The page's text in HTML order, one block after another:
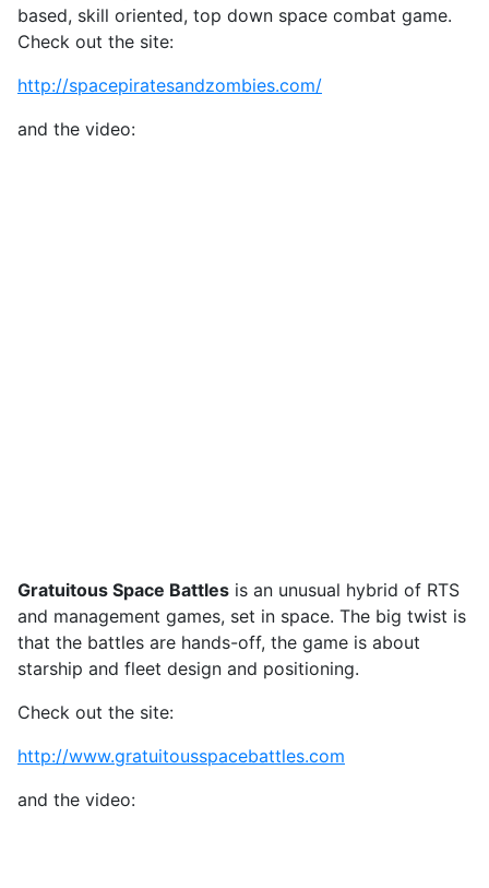
based, skill oriented, top down space combat game.
Check out the site:
http://spacepiratesandzombies.com/
and the video:
Gratuitous Space Battles is an unusual hybrid of RTS
and management games, set in space. The big twist is
that the battles are hands-off, the game is about
starship and fleet design and positioning.
Check out the site:
http://www.gratuitousspacebattles.com
and the video: